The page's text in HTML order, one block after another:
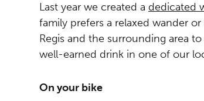
Last year we created a dedicated
family prefers a relaxed wander
Regis and the surrounding area
well-earned drink in one of our
On your bike